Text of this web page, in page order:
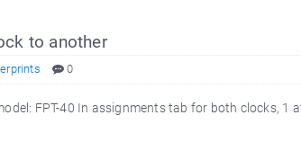
to another
0
FPT-40 In assignments tab for both clocks, 1